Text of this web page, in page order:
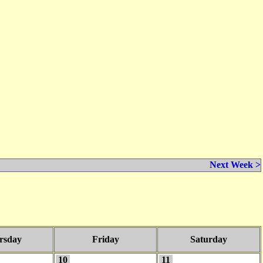
Next Week >
Friday Saturday
10 11